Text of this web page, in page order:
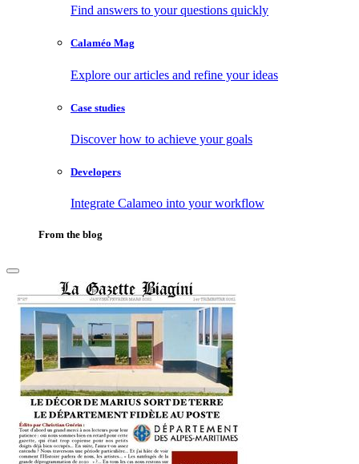
Find answers to your questions quickly
Calaméo Mag
Explore our articles and refine your ideas
Case studies
Discover how to achieve your goals
Developers
Integrate Calameo into your workflow
From the blog